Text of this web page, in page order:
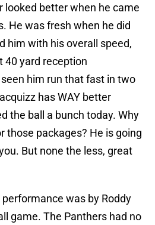
looked better when he came
He was fresh when he did
him with his overall speed,
40 yard reception
him run that fast in two
has WAY better
the ball a bunch today. Why
those packages? He is going
But none the less, great
was by Roddy
game. The Panthers had no